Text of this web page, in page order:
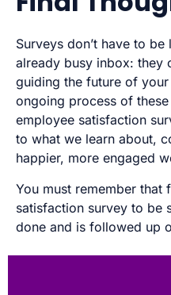
Surveys don’t have to
already busy inbox: they
guiding the future of
ongoing process of
employee satisfaction
to what we learn about,
happier, more engaged
You must remember that
satisfaction survey to be
done and is followed up